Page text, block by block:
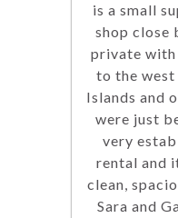
is a small
shop close
private
to the
Islands and
were just
very
rental and
clean,
Sara and